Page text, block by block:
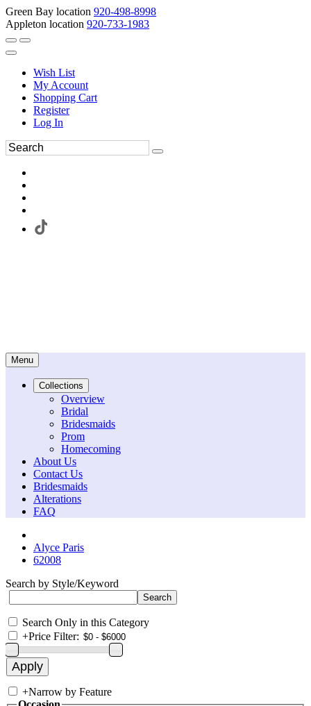
Green Bay location 920-498-8998
Appleton location 920-733-1983
Wish List
My Account
Shopping Cart
Register
Log In
Menu
Collections
Overview
Bridal
Bridesmaids
Prom
Homecoming
About Us
Contact Us
Bridesmaids
Alterations
FAQ
Alyce Paris
62008
Search by Style/Keyword
Search Only in this Category
+Price Filter:
+Narrow by Feature